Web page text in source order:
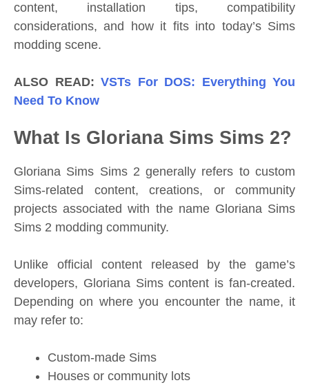
content, installation tips, compatibility
considerations, and how it fits into today’s Sims
modding scene.
ALSO READ: VSTs For DOS: Everything You
Need To Know
What Is Gloriana Sims Sims 2?
Gloriana Sims Sims 2 generally refers to custom
Sims-related content, creations, or community
projects associated with the name Gloriana Sims
Sims 2 modding community.
Unlike official content released by the game’s
developers, Gloriana Sims content is fan-created.
Depending on where you encounter the name, it
may refer to:
Custom-made Sims
Houses or community lots